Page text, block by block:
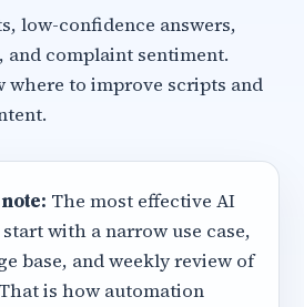
low-confidence answers,
and complaint sentiment.
where to improve scripts and
The most effective AI
with a narrow use case,
base, and weekly review of
is how automation